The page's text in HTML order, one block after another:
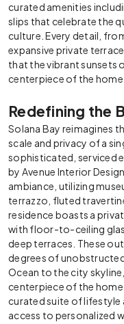
curated amenities
slips that celebrate the
culture. Every detail,
expansive private
that the vibrant sunsets
centerpiece of the home.
Redefining the
Solana Bay reimagines
scale and privacy of a
sophisticated, serviced
by Avenue Interior
ambiance, utilizing
terrazzo, fluted
residence boasts a
with floor-to-ceiling
deep terraces. These
degrees of
Ocean to the city
centerpiece of the
curated suite of lifestyle
access to personalized